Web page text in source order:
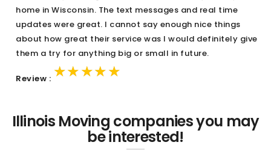
home in Wisconsin. The text messages and real time
updates were great. I cannot say enough nice things
about how great their service was I would definitely give
them a try for anything big or small in future.
Review : ★★★★★
★★★★★
★★★★★
Illinois Moving companies you may
be interested!